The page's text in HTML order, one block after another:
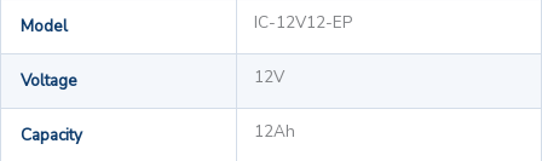
Model IC-12V12-EP
Voltage 12V
Capacity 12Ah